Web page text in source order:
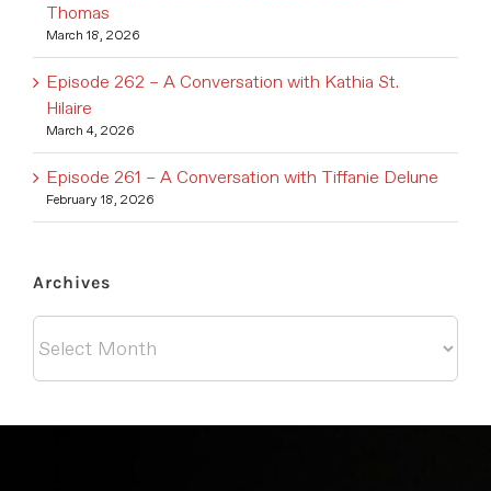
Thomas
March 18, 2026
Episode 262 – A Conversation with Kathia St.
Hilaire
March 4, 2026
Episode 261 – A Conversation with Tiffanie Delune
February 18, 2026
Archives